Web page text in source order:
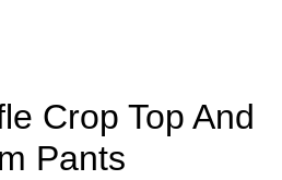
Crop Top And
Pants